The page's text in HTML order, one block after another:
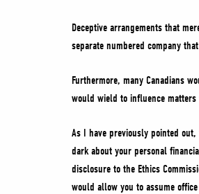
Deceptive arrangements that
separate numbered company
Furthermore, many Canadians
would wield to influence
As I have previously pointed
dark about your personal
disclosure to the Ethics
would allow you to assume